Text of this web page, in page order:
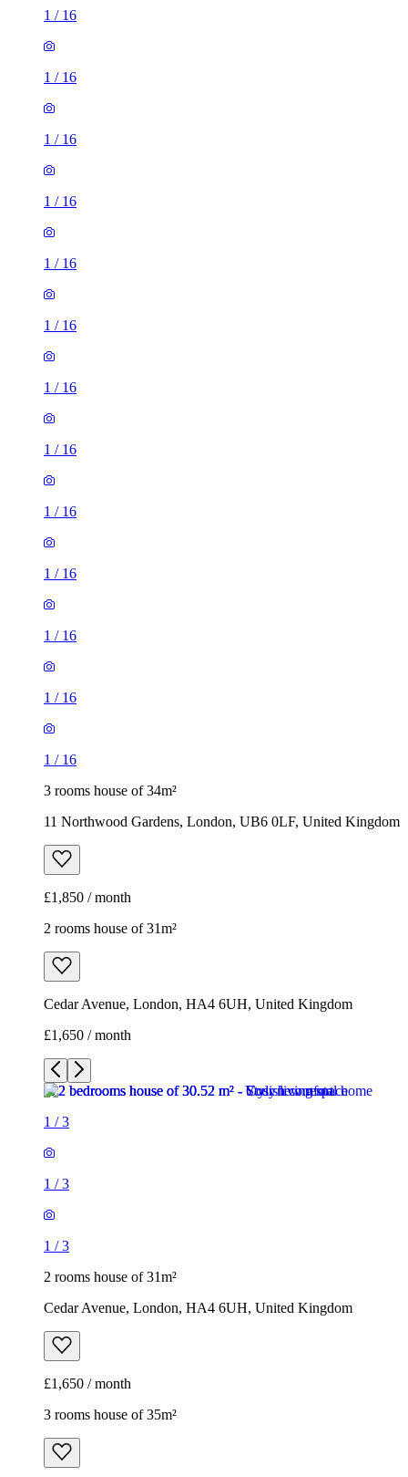
1/
1/
1/
1/
1/
1/
1/
1/
1/
1/
3 rooms house of 34m²
11 Northwood Gardens, London, UB6 0LF, United Kingdom
2 rooms house of 31m²
Cedar Avenue, London, HA4 6UH, United Kingdom
£1,650 / month
/3
1 / 3
1/3
2 rooms house of 31m²
Cedar Avenue, London, HA4 6UH, United Kingdom
3 rooms house of 35m²
37, 39 Kildare Road, London, E16 4AJ, United Kingdom
£1,900 / month
/17